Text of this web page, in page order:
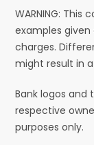
WARNING:
examples
charges.
might result in
Bank logos
respective
purposes only.